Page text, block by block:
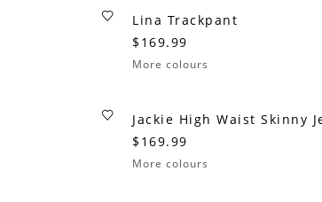
Lina Trackpant
$169.99
More colours
Jackie High Waist Skinny
$169.99
More colours